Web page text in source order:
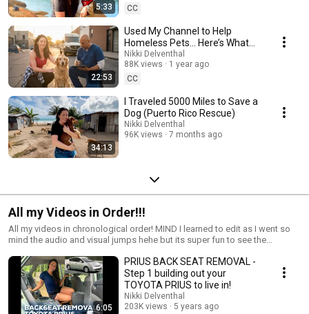
5:33
CC
22:53
Used My Channel to Help
Homeless Pets… Here’s What
Happened
Nikki Delventhal
88K views
1 year ago
CC
34:13
I Traveled 5000 Miles to Save a
Dog (Puerto Rico Rescue)
Nikki Delventhal
96K views
7 months ago
All my Videos in Order!!!
All my videos in chronological order! MIND I learned to edit as I went so
mind the audio and visual jumps hehe but its super fun to see the
6:05
PRIUS BACK SEAT REMOVAL -
Step 1 building out your
TOYOTA PRIUS to live in!
Nikki Delventhal
203K views
5 years ago